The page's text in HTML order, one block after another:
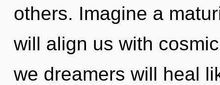
others. Imagine a
will align us with
we dreamers will heal